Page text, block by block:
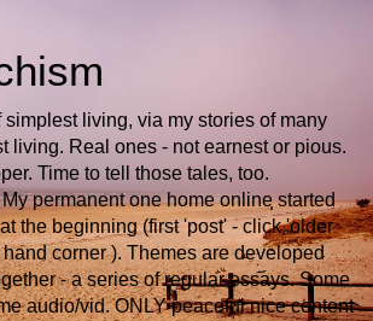
living, via my stories of many
living. Real ones - not earnest or pious.
Time to tell those tales, too.
permanent one home online started
the beginning (first 'post' - click 'older
corner ). Themes are developed
- a series of regular essays. Some
audio/vid. ONLY peaceful nice content